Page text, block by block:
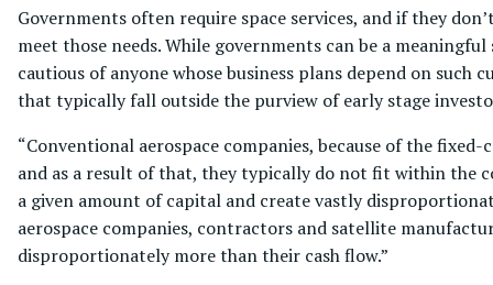
Governments often require space services, and if they
meet those needs. While governments can be a
cautious of anyone whose business plans depend on
that typically fall outside the purview of early stage
“Conventional aerospace companies, because of the
and as a result of that, they typically do not fit within the
a given amount of capital and create vastly
aerospace companies, contractors and satellite
disproportionately more than their cash flow.”